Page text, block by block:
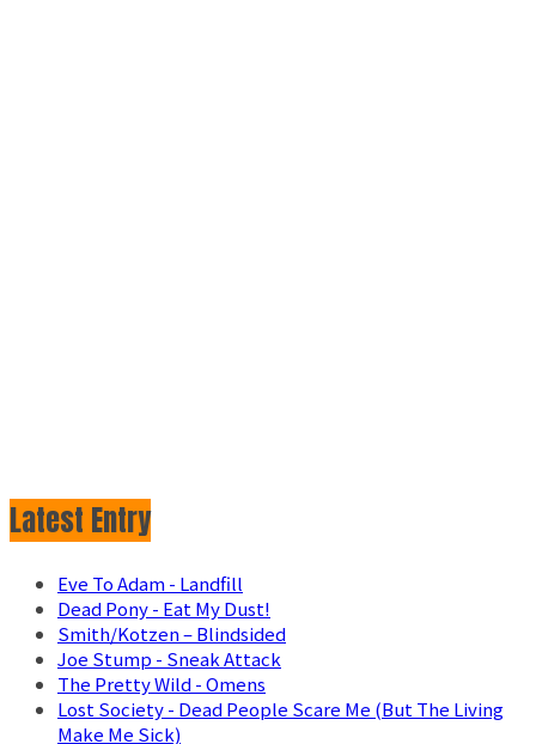
Latest Entry
Eve To Adam - Landfill
Dead Pony - Eat My Dust!
Smith/Kotzen – Blindsided
Joe Stump - Sneak Attack
The Pretty Wild - Omens
Lost Society - Dead People Scare Me (But The Living
Make Me Sick)